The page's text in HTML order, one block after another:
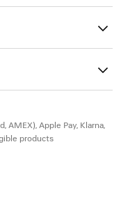
AMEX), Apple Pay, Klarna,
products